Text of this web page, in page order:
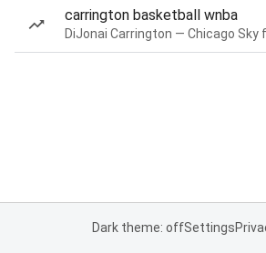
carrington basketball wnba
Dark theme: offSettings